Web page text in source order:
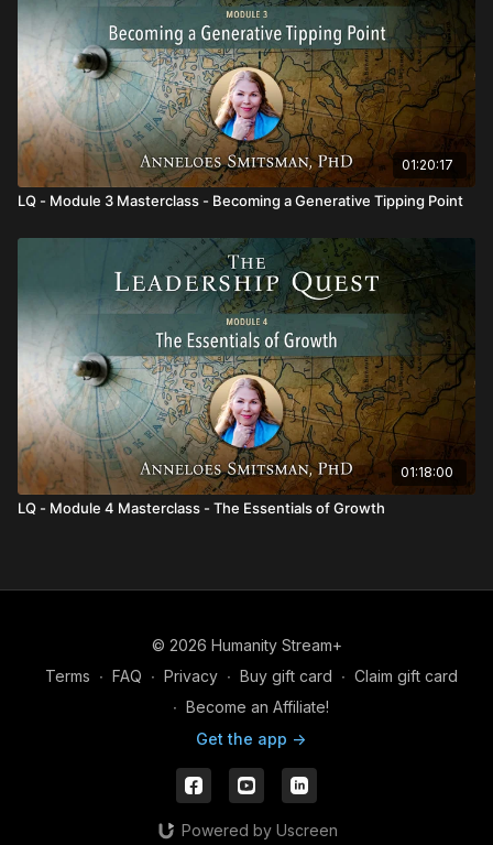
01:20:17
LQ - Module 3 Masterclass - Becoming a Generative Tipping Point
01:18:00
LQ - Module 4 Masterclass - The Essentials of Growth
© 2026 Humanity Stream+
Terms ∙ FAQ ∙ Privacy ∙ Buy gift card ∙ Claim gift card
∙ Become an Affiliate!
Get the app ->
Powered by Uscreen